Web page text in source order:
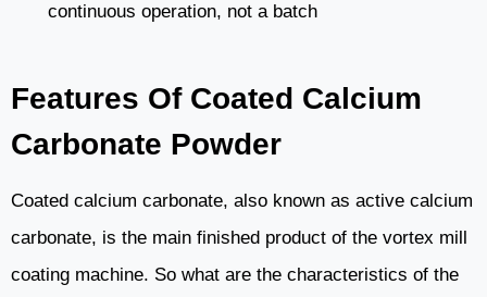
continuous operation, not a batch
Features Of Coated Calcium
Carbonate Powder
Coated calcium carbonate, also known as active calcium
carbonate, is the main finished product of the vortex mill
coating machine. So what are the characteristics of the